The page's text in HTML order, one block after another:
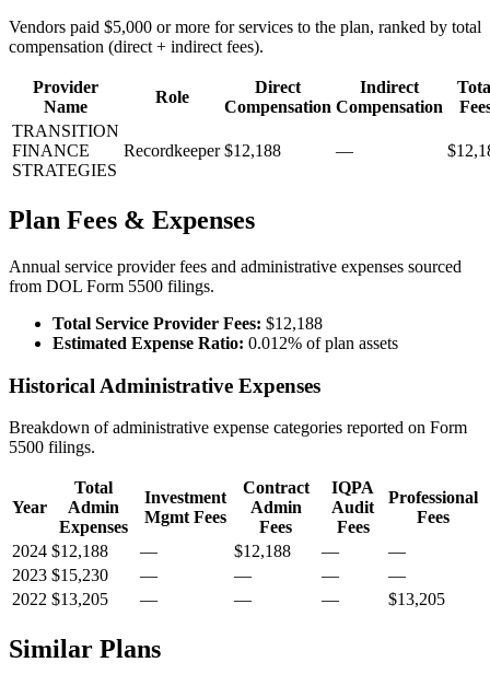
Vendors paid $5,000 or more for services to the plan, ranked by total
compensation (direct + indirect fees).
Provider
Name
Role
Direct
Compensation
Indirect
Compensation
TRANSITION
FINANCE
STRATEGIES
Recordkeeper $12,188 —
Plan Fees & Expenses
Annual service provider fees and administrative expenses sourced
from DOL Form 5500 filings.
Total Service Provider Fees: $12,188
Estimated Expense Ratio: 0.012% of plan assets
Historical Administrative Expenses
Breakdown of administrative expense categories reported on Form
5500 filings.
Year
Total
Admin
Expenses
Investment
Mgmt Fees
Contract
Admin
Fees
IQPA
Audit
Fees
Professional
Fees
2024 $12,188 — $12,188 —
—
2023 $15,230 — — —
—
2022 $13,205 — — — $13,205
Similar Plans